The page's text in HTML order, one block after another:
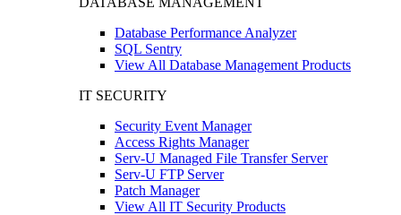
Database Performance Analyzer
SQL Sentry
View All Database Management Products
IT SECURITY
Security Event Manager
Access Rights Manager
Serv-U Managed File Transfer Server
Serv-U FTP Server
Patch Manager
View All IT Security Products